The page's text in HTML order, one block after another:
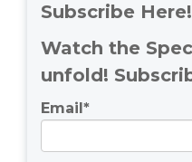
Subscribe Here!
Watch the
unfold!
Email*